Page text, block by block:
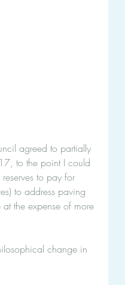
agreed to partially
to the point I could
to pay for
to address paving
the expense of more
change in